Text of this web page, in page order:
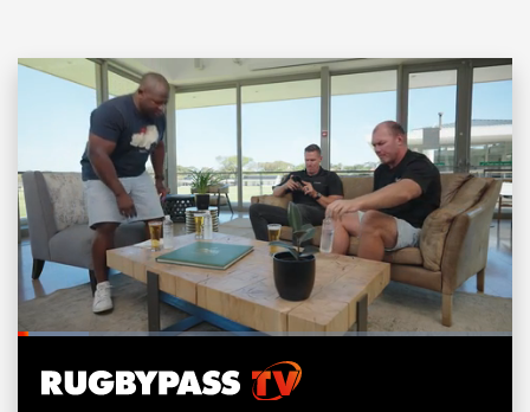
Pause Unmute
Loaded: